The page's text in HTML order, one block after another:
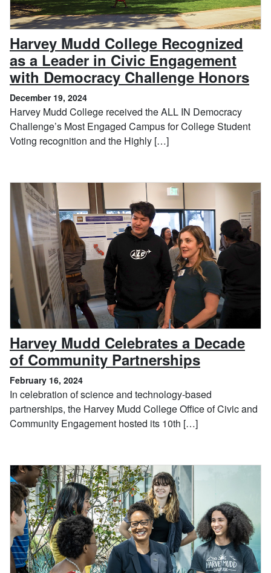
Harvey Mudd College Recognized
as a Leader in Civic Engagement
with Democracy Challenge Honors,
December 19, 2024
Harvey Mudd College received the ALL IN Democracy
Challenge’s Most Engaged Campus for College Student
Voting recognition and the Highly […]
Harvey Mudd Celebrates a Decade
of Community Partnerships,
February 16, 2024
In celebration of science and technology-based
partnerships, the Harvey Mudd College Office of Civic and
Community Engagement hosted its 10th […]